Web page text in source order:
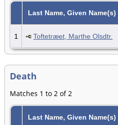
Last Name, Given Name(s)
1 Toftetræet, Marthe Olsdtr.
Death
Matches 1 to 2 of 2
Last Name, Given Name(s)